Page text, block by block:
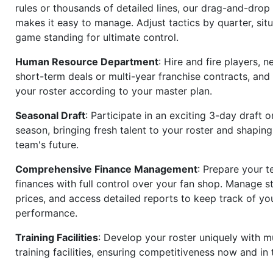
rules or thousands of detailed lines, our drag-and-drop
makes it easy to manage. Adjust tactics by quarter,
game standing for ultimate control.
Human Resource Department: Hire and fire players,
short-term deals or multi-year franchise contracts, and
your roster according to your master plan.
Seasonal Draft: Participate in an exciting 3-day draft
season, bringing fresh talent to your roster and
team's future.
Comprehensive Finance Management: Prepare your
finances with full control over your fan shop. Manage
prices, and access detailed reports to keep track of
performance.
Training Facilities: Develop your roster uniquely with
training facilities, ensuring competitiveness now and in